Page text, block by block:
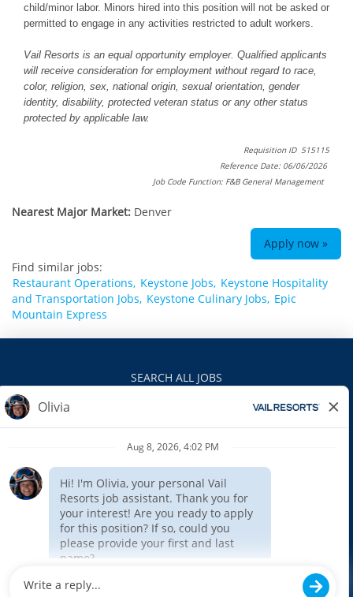
child/minor labor. Minors hired into this position will not be asked or
permitted to engage in any activities restricted to adult workers.
Vail Resorts is an equal opportunity employer. Qualified applicants
will receive consideration for employment without regard to race,
color, religion, sex, national origin, sexual orientation, gender
identity, disability, protected veteran status or any other status
protected by applicable law.
Requisition ID 515115
Reference Date: 06/06/2026
Job Code Function: F&B General Management
Nearest Major Market: Denver
Apply now »
Find similar jobs:
Restaurant Operations, Keystone Jobs, Keystone Hospitality
and Transportation Jobs, Keystone Culinary Jobs, Epic
Mountain Express
SEARCH ALL JOBS
PRIVACY POLICY
INTERNAL APPLICANTS